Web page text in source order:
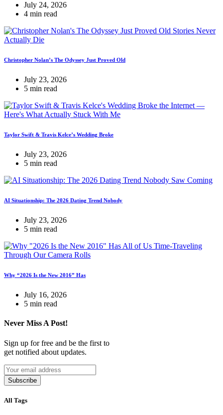
July 24, 2026
4 min read
Christopher Nolan’s The Odyssey Just Proved Old
July 23, 2026
5 min read
Taylor Swift & Travis Kelce’s Wedding Broke
July 23, 2026
5 min read
AI Situationship: The 2026 Dating Trend Nobody
July 23, 2026
5 min read
Why “2026 Is the New 2016” Has
July 16, 2026
5 min read
Never Miss A Post!
Sign up for free and be the first to
get notified about updates.
Subscribe
All Tags